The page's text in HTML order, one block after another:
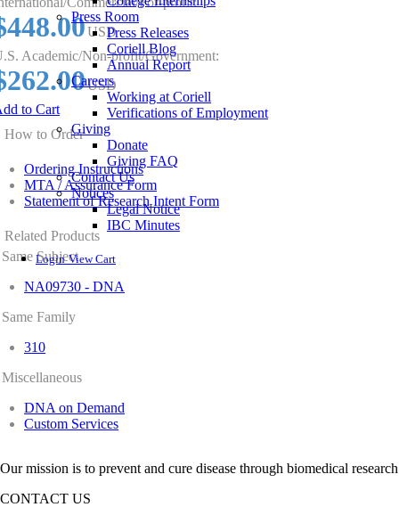
Press Room
Press Releases
Coriell Blog
Annual Report
Careers
Working at Coriell
Verifications of Employment
Giving
Donate
Giving FAQ
Contact Us
Notices
Legal Notice
IBC Minutes
Login View Cart
USD
Academic/Non-profit/Government:
USD
to Cart
How to Order
Ordering Instructions
MTA / Assurance Form
Statement of Research Intent Form
Related Products
Same Subject
NA09730 - DNA
Same Family
310
Miscellaneous
DNA on Demand
Custom Services
Our mission is to prevent and cure disease through biomedical
CONTACT US